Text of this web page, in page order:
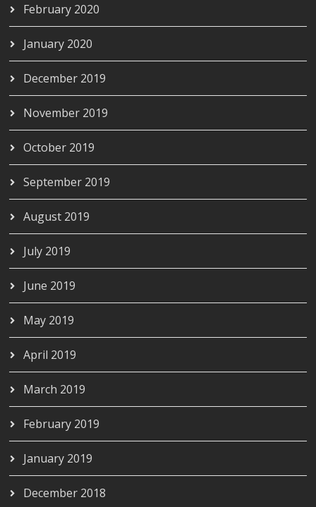
February 2020
January 2020
December 2019
November 2019
October 2019
September 2019
August 2019
July 2019
June 2019
May 2019
April 2019
March 2019
February 2019
January 2019
December 2018